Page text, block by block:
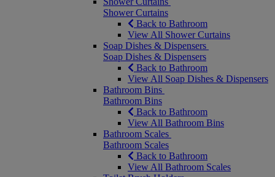
Shower Curtains
Back to Bathroom
View All Shower Curtains
Soap Dishes & Dispensers
Soap Dishes & Dispensers
Back to Bathroom
View All Soap Dishes & Dispensers
Bathroom Bins
Bathroom Bins
Back to Bathroom
View All Bathroom Bins
Bathroom Scales
Bathroom Scales
Back to Bathroom
View All Bathroom Scales